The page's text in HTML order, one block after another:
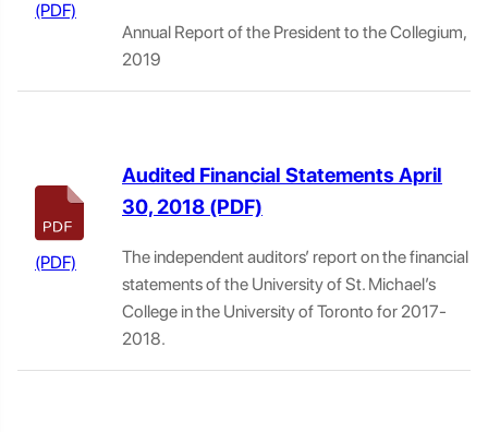
Annual Report of the President to the Collegium,
2019
Audited Financial Statements April
30, 2018
The independent auditors’ report on the financial
statements of the University of St. Michael’s
College in the University of Toronto for 2017-
2018.